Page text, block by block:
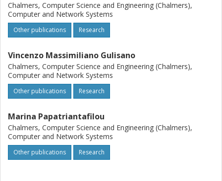
Chalmers, Computer Science and Engineering (Chalmers),
Computer and Network Systems
Other publications Research
Vincenzo Massimiliano Gulisano
Chalmers, Computer Science and Engineering (Chalmers),
Computer and Network Systems
Other publications Research
Marina Papatriantafilou
Chalmers, Computer Science and Engineering (Chalmers),
Computer and Network Systems
Other publications Research